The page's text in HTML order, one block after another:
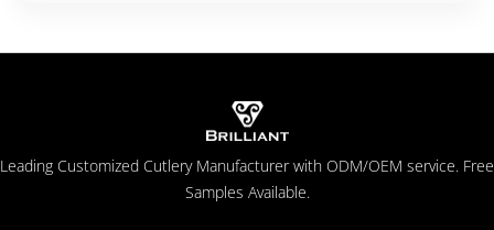
Leading Customized Cutlery Manufacturer with ODM/OEM service. Free
Samples Available.